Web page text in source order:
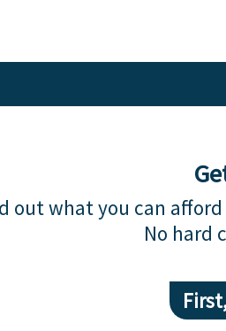
out what you can
No hard